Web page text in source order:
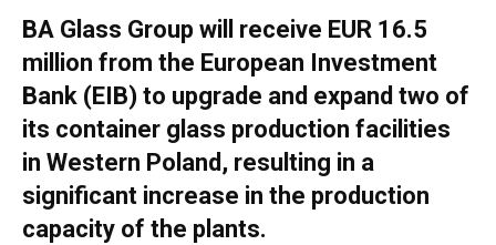
BA Glass Group will receive EUR 16.5
million from the European Investment
Bank (EIB) to upgrade and expand two of
its container glass production facilities
in Western Poland, resulting in a
significant increase in the production
capacity of the plants.